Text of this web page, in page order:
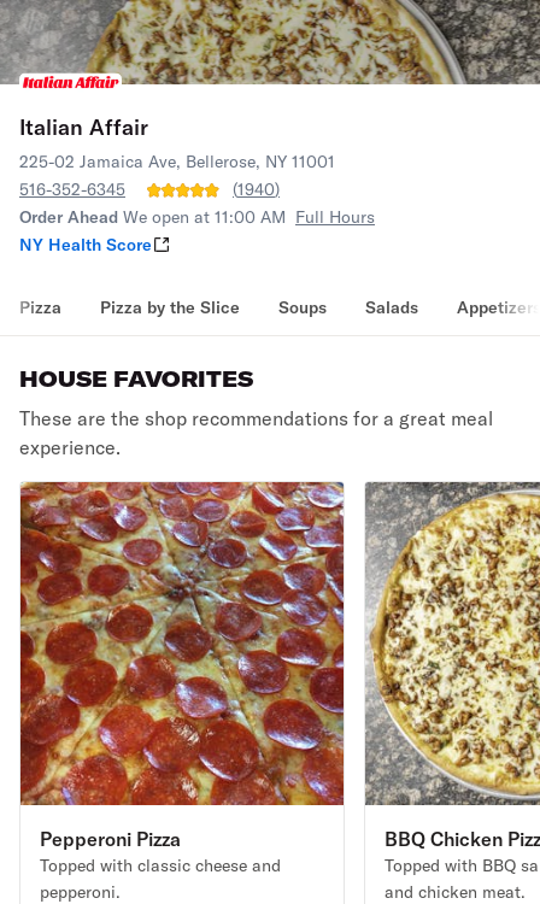
Italian Affair
225-02 Jamaica Ave, Bellerose, NY 11001
516-352-6345
(1940)
Order Ahead We open at 11:00 AM Full Hours
NY Health Score
Pizza Pizza by the Slice Soups Salads Appetizers
HOUSE FAVORITES
These are the shop recommendations for a great meal
experience.
Pepperoni Pizza
Topped with classic cheese and
pepperoni.
BBQ Chicken
Topped with BBQ
and chicken meat.